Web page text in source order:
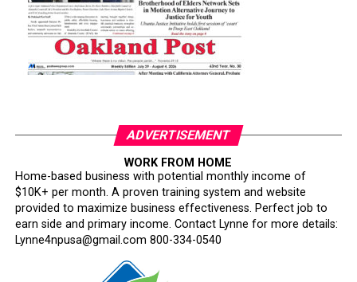
ADVERTISEMENT
WORK FROM HOME
Home-based business with potential monthly income of
$10K+ per month. A proven training system and website
provided to maximize business effectiveness. Perfect job to
earn side and primary income. Contact Lynne for more details:
Lynne4npusa@gmail.com 800-334-0540